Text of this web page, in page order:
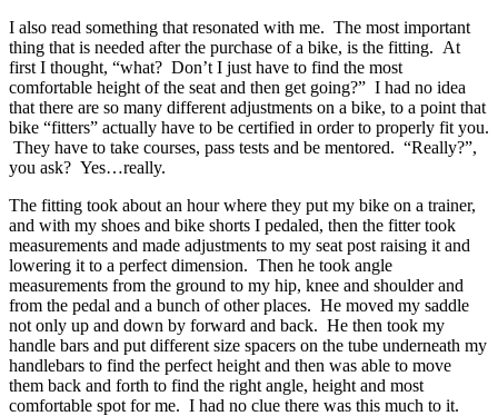
I also read something that resonated with me. The most important
thing that is needed after the purchase of a bike, is the fitting. At
first I thought, “what? Don’t I just have to find the most
comfortable height of the seat and then get going?” I had no idea
that there are so many different adjustments on a bike, to a point that
bike “fitters” actually have to be certified in order to properly fit you.
They have to take courses, pass tests and be mentored. “Really?”,
you ask? Yes…really.
The fitting took about an hour where they put my bike on a trainer,
and with my shoes and bike shorts I pedaled, then the fitter took
measurements and made adjustments to my seat post raising it and
lowering it to a perfect dimension. Then he took angle
measurements from the ground to my hip, knee and shoulder and
from the pedal and a bunch of other places. He moved my saddle
not only up and down by forward and back. He then took my
handle bars and put different size spacers on the tube underneath my
handlebars to find the perfect height and then was able to move
them back and forth to find the right angle, height and most
comfortable spot for me. I had no clue there was this much to it.